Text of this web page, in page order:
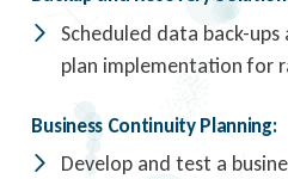
Scheduled data back-
plan implementation for
Business Continuity Planning:
Develop and test a